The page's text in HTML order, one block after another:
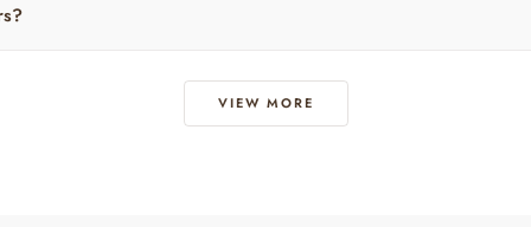
VIEW MORE